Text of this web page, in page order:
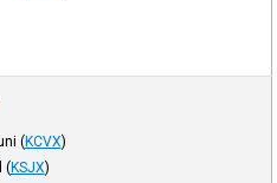
(KCVX)
(KSJX)